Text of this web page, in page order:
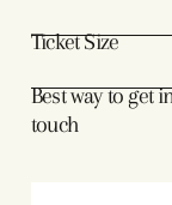
Ticket Size
Best way to get
touch